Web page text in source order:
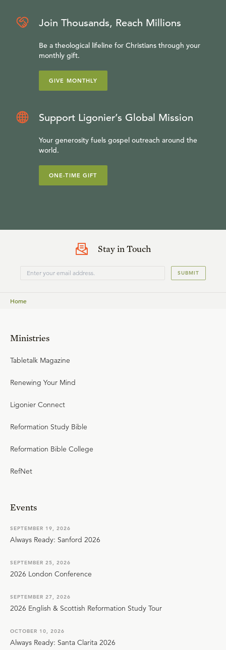
Join Thousands, Reach Millions
Be a theological lifeline for Christians through your
monthly gift.
GIVE MONTHLY
Support Ligonier’s Global Mission
Your generosity fuels gospel outreach around the
world.
ONE-TIME GIFT
Stay in Touch
SUBMIT
Home
Ministries
Tabletalk Magazine
Renewing Your Mind
Ligonier Connect
Reformation Study Bible
Reformation Bible College
RefNet
Events
SEPTEMBER 19, 2026
Always Ready: Sanford 2026
SEPTEMBER 25, 2026
2026 London Conference
SEPTEMBER 27, 2026
2026 English & Scottish Reformation Study Tour
OCTOBER 10, 2026
Always Ready: Santa Clarita 2026